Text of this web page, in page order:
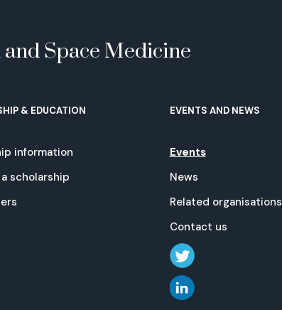
Space Medicine
& EDUCATION
information
scholarship
EVENTS AND NEWS
Events
News
Related organisations
Contact us